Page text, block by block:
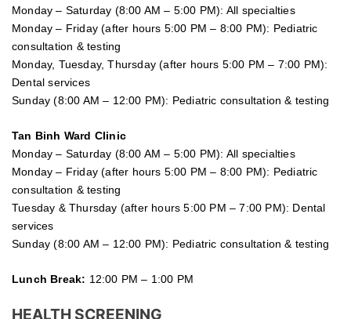
Monday – Saturday (8:00 AM – 5:00 PM): All specialties
Monday – Friday (after hours 5:00 PM – 8:00 PM): Pediatric
consultation & testing
Monday, Tuesday, Thursday (after hours 5:00 PM – 7:00 PM):
Dental services
Sunday (8:00 AM – 12:00 PM): Pediatric consultation & testing
Tan Binh Ward Clinic
Monday – Saturday (8:00 AM – 5:00 PM): All specialties
Monday – Friday (after hours 5:00 PM – 8:00 PM): Pediatric
consultation & testing
Tuesday & Thursday (after hours 5:00 PM – 7:00 PM): Dental
services
Sunday (8:00 AM – 12:00 PM): Pediatric consultation & testing
Lunch Break: 12:00 PM – 1:00 PM
HEALTH SCREENING